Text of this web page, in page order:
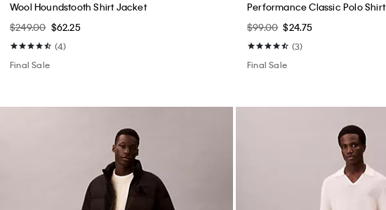
Wool Houndstooth Shirt Jacket
$249.00 $62.25
(4)
Final Sale
Performance Classic Polo Shirt
$99.00 $24.75
(3)
Final Sale